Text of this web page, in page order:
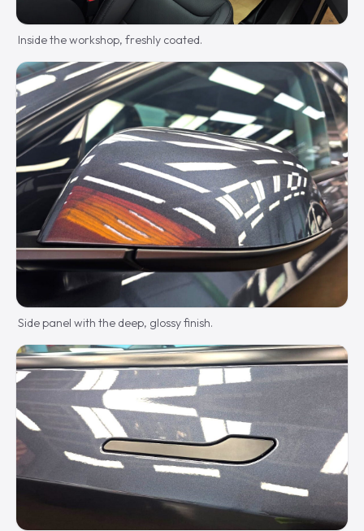
Inside the workshop, freshly coated.
Side panel with the deep, glossy finish.